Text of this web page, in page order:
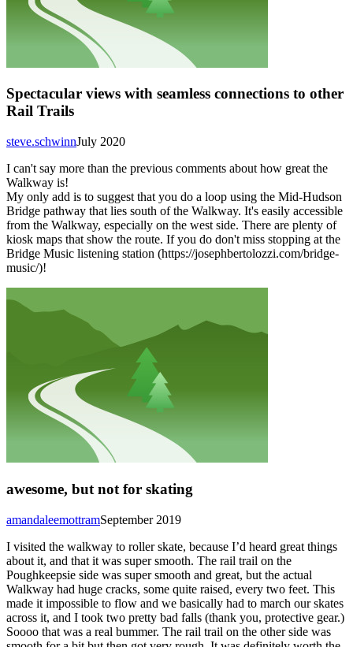
Spectacular views with seamless connections to other
Rail Trails
July 2020
steve.schwinn
I can't say more than the previous comments about how great the
Walkway is!
My only add is to suggest that you do a loop using the Mid-Hudson
Bridge pathway that lies south of the Walkway. It's easily accessible
from the Walkway, especially on the west side. There are plenty of
kiosk maps that show the route. If you do don't miss stopping at the
Bridge Music listening station (https://josephbertolozzi.com/bridge-
music/)!
awesome, but not for skating
September 2019
amandaleemottram
I visited the walkway to roller skate, because I’d heard great things
about it, and that it was super smooth. The rail trail on the
Poughkeepsie side was super smooth and great, but the actual
Walkway had huge cracks, some quite raised, every two feet. This
made it impossible to flow and we basically had to march our skates
across it, and I took two pretty bad falls (thank you, protective gear.)
Soooo that was a real bummer. The rail trail on the other side was